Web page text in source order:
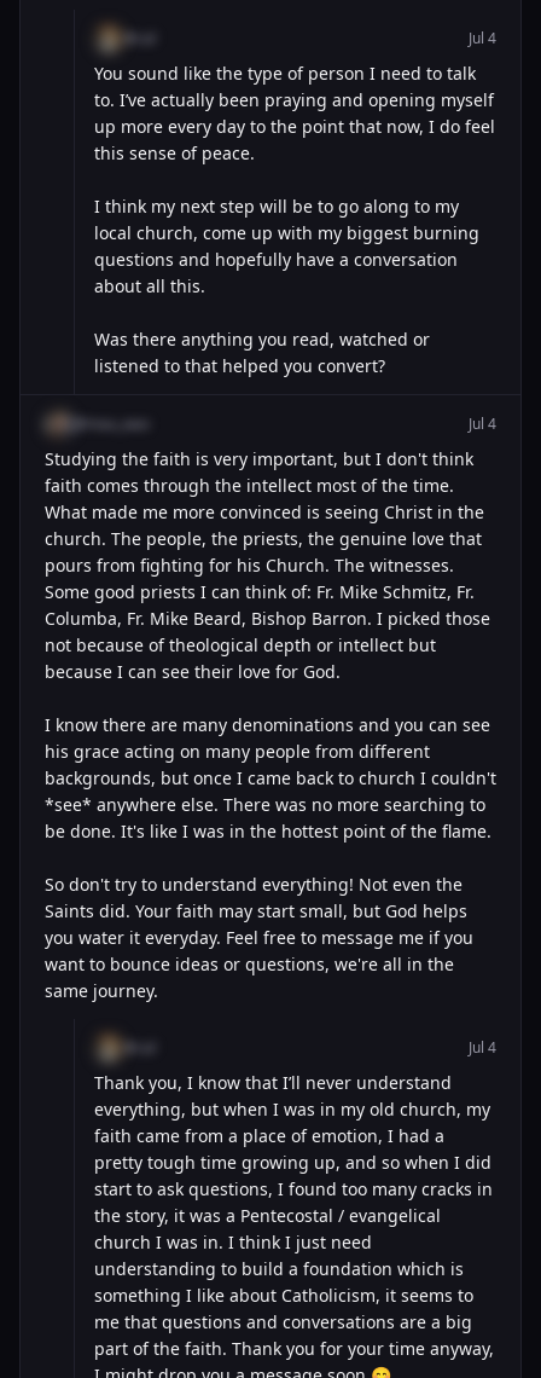
Jul 4
You sound like the type of person I need to talk
to. I’ve actually been praying and opening myself
up more every day to the point that now, I do feel
this sense of peace.
I think my next step will be to go along to my
local church, come up with my biggest burning
questions and hopefully have a conversation
about all this.
Was there anything you read, watched or
listened to that helped you convert?
Jul 4
Studying the faith is very important, but I don't think
faith comes through the intellect most of the time.
What made me more convinced is seeing Christ in the
church. The people, the priests, the genuine love that
pours from fighting for his Church. The witnesses.
Some good priests I can think of: Fr. Mike Schmitz, Fr.
Columba, Fr. Mike Beard, Bishop Barron. I picked those
not because of theological depth or intellect but
because I can see their love for God.
I know there are many denominations and you can see
his grace acting on many people from different
backgrounds, but once I came back to church I couldn't
*see* anywhere else. There was no more searching to
be done. It's like I was in the hottest point of the flame.
So don't try to understand everything! Not even the
Saints did. Your faith may start small, but God helps
you water it everyday. Feel free to message me if you
want to bounce ideas or questions, we're all in the
same journey.
Jul 4
Thank you, I know that I’ll never understand
everything, but when I was in my old church, my
faith came from a place of emotion, I had a
pretty tough time growing up, and so when I did
start to ask questions, I found too many cracks in
the story, it was a Pentecostal / evangelical
church I was in. I think I just need
understanding to build a foundation which is
something I like about Catholicism, it seems to
me that questions and conversations are a big
part of the faith. Thank you for your time anyway,